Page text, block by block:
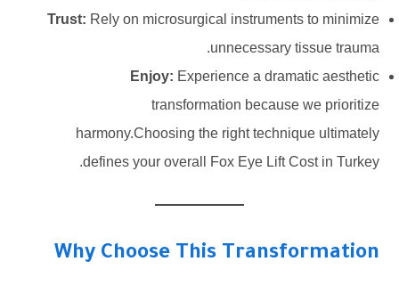
Trust: Rely on microsurgical instruments to minimize
unnecessary tissue trauma.
Enjoy: Experience a dramatic aesthetic
transformation because we prioritize
harmony.Choosing the right technique ultimately
defines your overall Fox Eye Lift Cost in Turkey.
Why Choose This Transformation